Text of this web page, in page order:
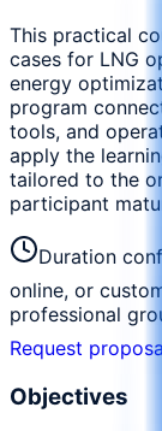
This practical
cases for LNG
energy
program
tools, and
apply the
tailored to the
participant
Duration
online, or
professional
Request
Objectives